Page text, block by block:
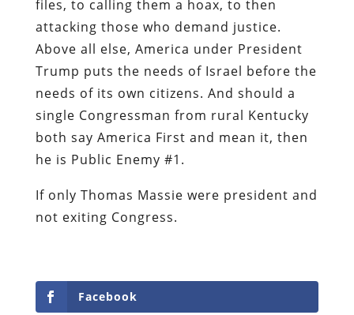
files, to calling them a hoax, to then
attacking those who demand justice.
Above all else, America under President
Trump puts the needs of Israel before the
needs of its own citizens. And should a
single Congressman from rural Kentucky
both say America First and mean it, then
he is Public Enemy #1.
If only Thomas Massie were president and
not exiting Congress.
Facebook